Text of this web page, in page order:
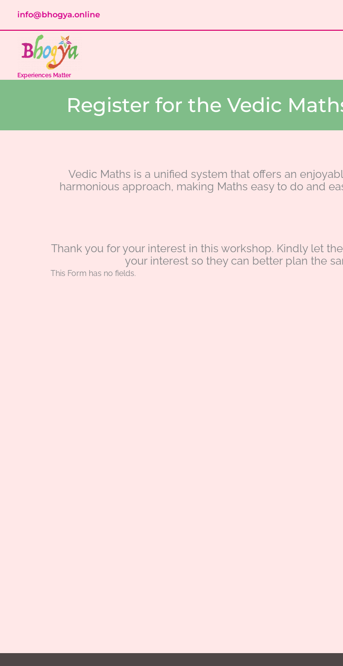
content
info@bhogya.online
Experiences Matter
Register for the Vedic
Vedic Maths is a unified system that offers an
harmonious approach, making Maths easy to do and
Thank you for your interest in this workshop. Kindly let
your interest so they can better plan the
This Form has no fields.